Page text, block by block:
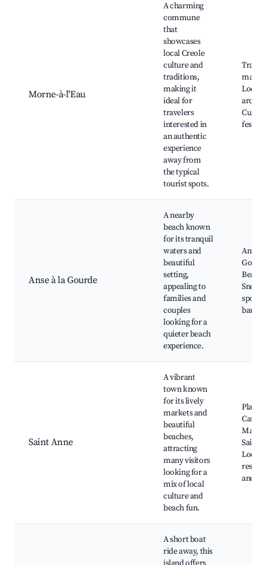
Morne-à-l'Eau
A charming
commune
that
showcases
local Creole
culture and
traditions,
making it
ideal for
travelers
interested in
an authentic
experience
away from
the typical
tourist spots.
Local
Anse à la Gourde
A nearby
beach known
for its tranquil
waters and
beautiful
setting,
appealing to
families and
couples
looking for a
quieter beach
experience.
Anse à
Beach,
spots,
bars
Saint Anne
A vibrant
town known
for its lively
markets and
beautiful
beaches,
attracting
many visitors
looking for a
mix of local
culture and
beach fun.
Plage
Saint
Local
and
A short boat
ride away, this